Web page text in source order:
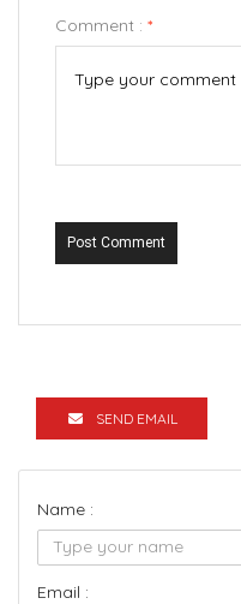
Comment : *
Post Comment
SEND EMAIL
Name :
Email :